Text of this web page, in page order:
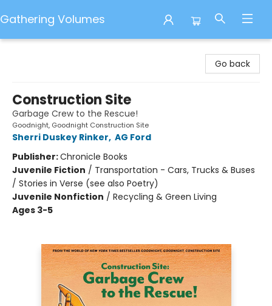
Gathering Volumes
Go back
Construction Site
Garbage Crew to the Rescue!
Goodnight, Goodnight Construction Site
Sherri Duskey Rinker, AG Ford
Publisher:Chronicle Books
Juvenile Fiction / Transportation - Cars, Trucks & Buses
/ Stories in Verse (see also Poetry)
Juvenile Nonfiction / Recycling & Green Living
Ages 3-5